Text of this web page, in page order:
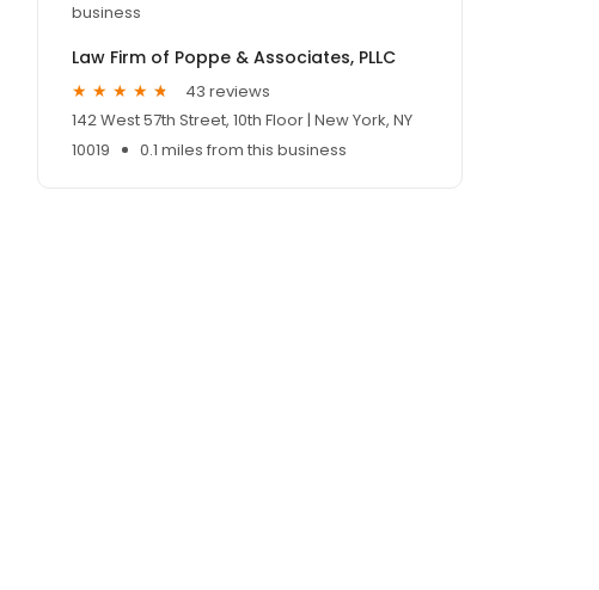
business
Law Firm of Poppe & Associates, PLLC
43 reviews
142 West 57th Street, 10th Floor | New York, NY
10019
0.1 miles from this business